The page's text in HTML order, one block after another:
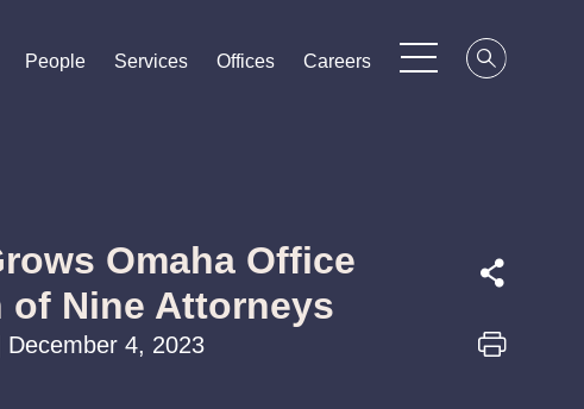
People
People
People Services
Services
Services Offices
Offices
Offices Careers
Careers
Careers
Omaha Office
Nine Attorneys
December 4, 2023